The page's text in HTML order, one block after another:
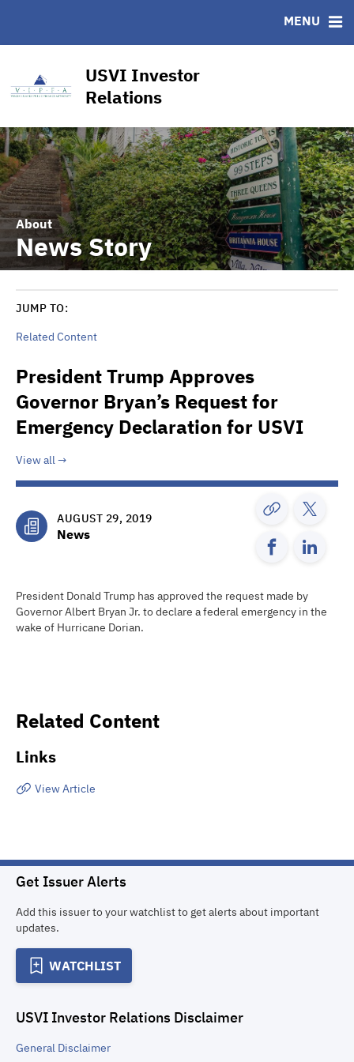
USVI Investor
Relations
MENU
Key Links
Transparency Dashboard
About
News Story
JUMP TO:
Related Content
President Trump Approves
Governor Bryan’s Request for
Emergency Declaration for USVI
View all
AUGUST 29, 2019
News
President Donald Trump has approved the request made by
Governor Albert Bryan Jr. to declare a federal emergency in the
wake of Hurricane Dorian.
Related Content
Links
View Article
Get Issuer Alerts
Add this issuer to your watchlist to get alerts about important
updates.
WATCHLIST
USVI Investor Relations Disclaimer
General Disclaimer